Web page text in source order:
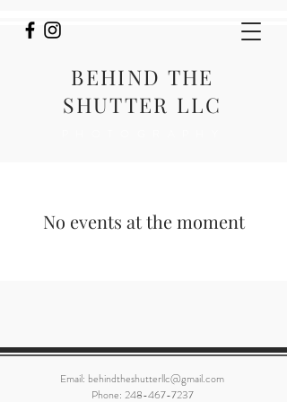
BEHIND THE
SHUTTER LLC
No events at the moment
Email: behindtheshutterllc@gmail.com
Phone: 248-467-7237